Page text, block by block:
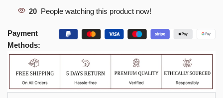
20 People watching this product now!
Payment
Methods: